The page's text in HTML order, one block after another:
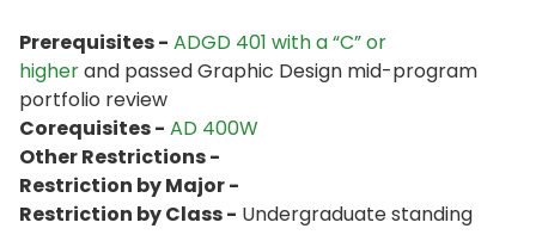
Prerequisites - ADGD 401 with a “C” or
higherand passed Graphic Design mid-program
portfolio review
Corequisites - AD 400W
Other Restrictions -
Restriction by Major -
Restriction by Class - Undergraduate standing